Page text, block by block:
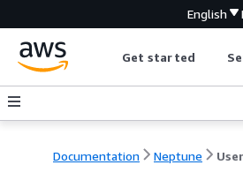
English
Get started
Documentation Neptune